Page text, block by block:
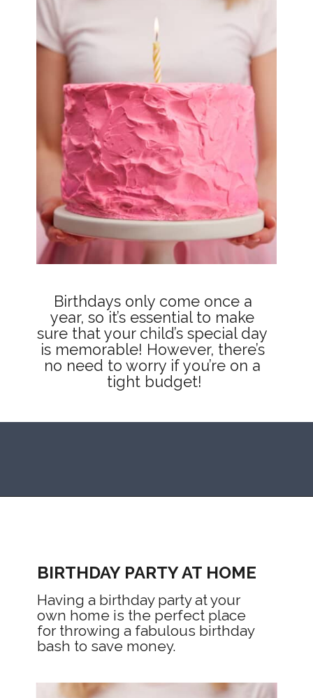
Birthdays only come once a
year, so it’s essential to make
sure that your child’s special day
is memorable! However, there’s
no need to worry if you’re on a
tight budget!
BIRTHDAY PARTY AT HOME
Having a birthday party at your
own home is the perfect place
for throwing a fabulous birthday
bash to save money.